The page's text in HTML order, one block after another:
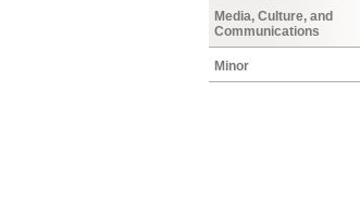
Media, Culture, and
Communications
Minor